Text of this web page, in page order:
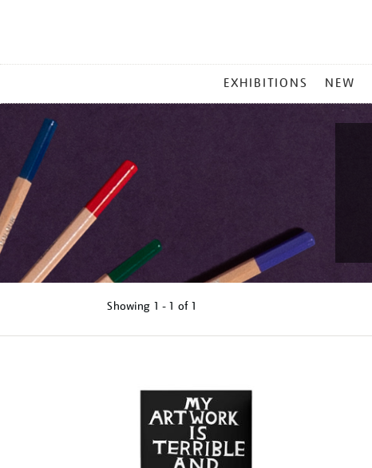
MENU
EXHIBITIONS NEW
Showing 1 - 1 of 1